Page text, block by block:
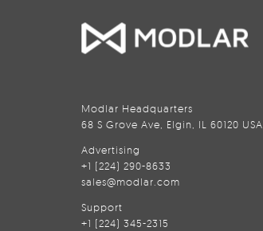
Modlar Headquarters
68 S Grove Ave, Elgin, IL 60120 USA
Advertising
+1 (224) 290-8633
sales@modlar.com
Support
+1 (224) 345-2315